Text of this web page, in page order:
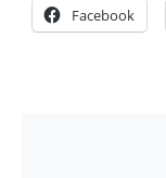
Facebook